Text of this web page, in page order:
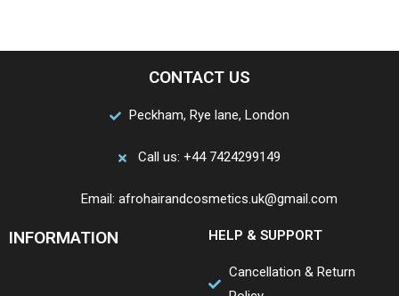
CONTACT US
Peckham, Rye lane, London
Call us: +44 7424299149
Email: afrohairandcosmetics.uk@gmail.com
INFORMATION HELP & SUPPORT
Cancellation & Return